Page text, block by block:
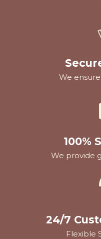
We
100%
We provide
24/7
Flexible